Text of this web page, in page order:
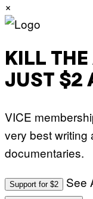
×
KILL
JUST $2
VICE
very best
documentaries.
Support for $2 See